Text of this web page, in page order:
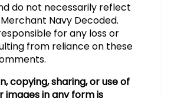
do not necessarily reflect
Navy Decoded.
for any loss or
from reliance on these
copying, sharing, or use of
images in any form is